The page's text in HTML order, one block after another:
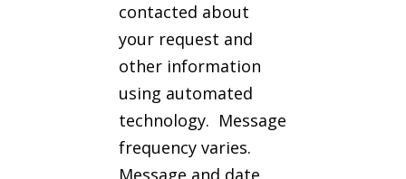
contacted about
your request and
other information
using automated
technology. Message
frequency varies.